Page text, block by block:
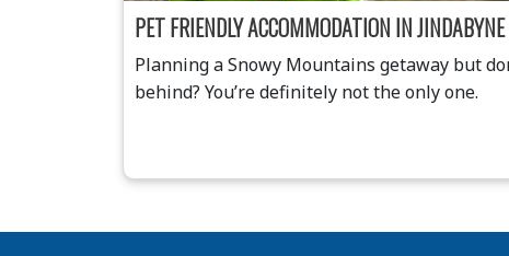
PET FRIENDLY ACCOMMODATION IN
Planning a Snowy Mountains getaway but
behind? You’re definitely not the only one.